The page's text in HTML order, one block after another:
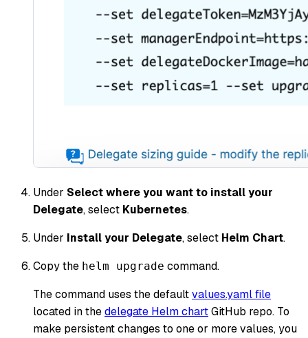
Under Select where you want to install your
Delegate, select Kubernetes.
Under Install your Delegate, select Helm Chart.
Copy the helm upgrade command.
The command uses the defaultvalues.yaml file
located in thedelegate Helm chartGitHub repo. To
make persistent changes to one or more values, you